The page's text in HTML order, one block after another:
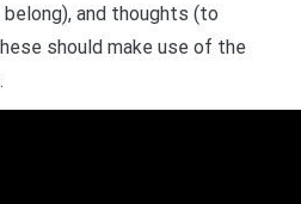
and thoughts (to
should make use of the